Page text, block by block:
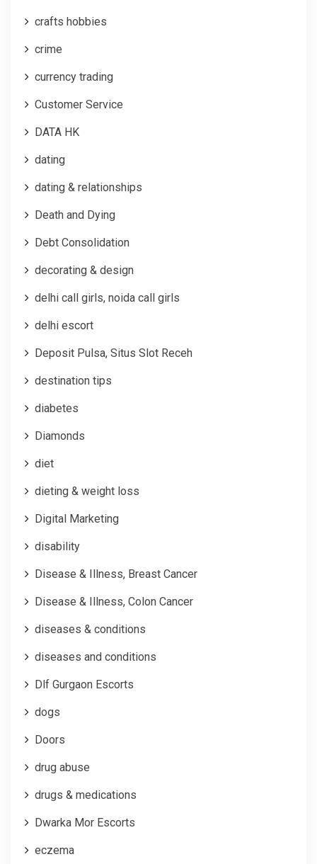
crafts hobbies
crime
currency trading
Customer Service
DATA HK
dating
dating & relationships
Death and Dying
Debt Consolidation
decorating & design
delhi call girls, noida call girls
delhi escort
Deposit Pulsa, Situs Slot Receh
destination tips
diabetes
Diamonds
diet
dieting & weight loss
Digital Marketing
disability
Disease & Illness, Breast Cancer
Disease & Illness, Colon Cancer
diseases & conditions
diseases and conditions
Dlf Gurgaon Escorts
dogs
Doors
drug abuse
drugs & medications
Dwarka Mor Escorts
eczema